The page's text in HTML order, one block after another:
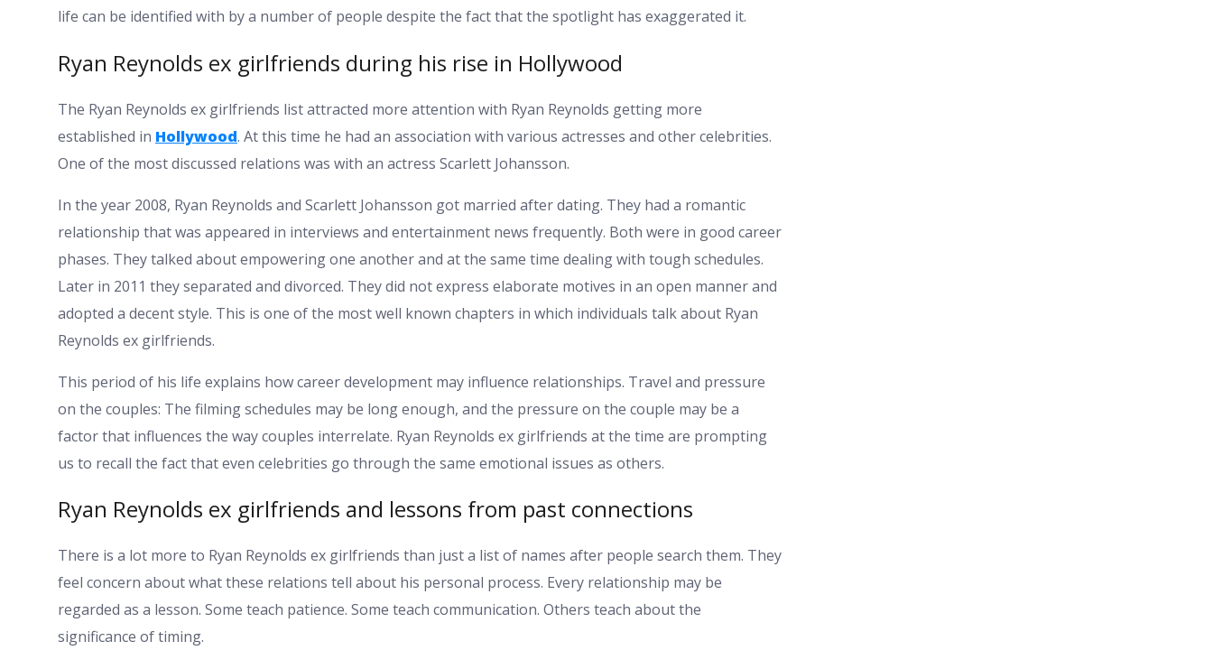
life can be identified with by a number of people despite the fact that the spotlight has exaggerated it.
Ryan Reynolds ex girlfriends during his rise in Hollywood
The Ryan Reynolds ex girlfriends list attracted more attention with Ryan Reynolds getting more
established in Hollywood. At this time he had an association with various actresses and other celebrities.
One of the most discussed relations was with an actress Scarlett Johansson.
In the year 2008, Ryan Reynolds and Scarlett Johansson got married after dating. They had a romantic
relationship that was appeared in interviews and entertainment news frequently. Both were in good career
phases. They talked about empowering one another and at the same time dealing with tough schedules.
Later in 2011 they separated and divorced. They did not express elaborate motives in an open manner and
adopted a decent style. This is one of the most well known chapters in which individuals talk about Ryan
Reynolds ex girlfriends.
This period of his life explains how career development may influence relationships. Travel and pressure
on the couples: The filming schedules may be long enough, and the pressure on the couple may be a
factor that influences the way couples interrelate. Ryan Reynolds ex girlfriends at the time are prompting
us to recall the fact that even celebrities go through the same emotional issues as others.
Ryan Reynolds ex girlfriends and lessons from past connections
There is a lot more to Ryan Reynolds ex girlfriends than just a list of names after people search them. They
feel concern about what these relations tell about his personal process. Every relationship may be
regarded as a lesson. Some teach patience. Some teach communication. Others teach about the
significance of timing.